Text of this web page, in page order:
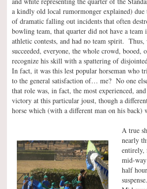
a kindly old local rumormonger explained) due
of dramatic falling out incidents that often
bowling team, that quarter did not have a team
athletic contests, and had no team spirit.
succeeded, everyone, the whole crowd, booed,
recognize his skill with a spattering of
In fact, it was this lest popular horseman who
to the general satisfaction of… me? No one
that role was, in fact, the most experienced,
victory at this particular joust, though a
horse which (with a different man on his back)
A true
nearly
entirely,
mid-
half